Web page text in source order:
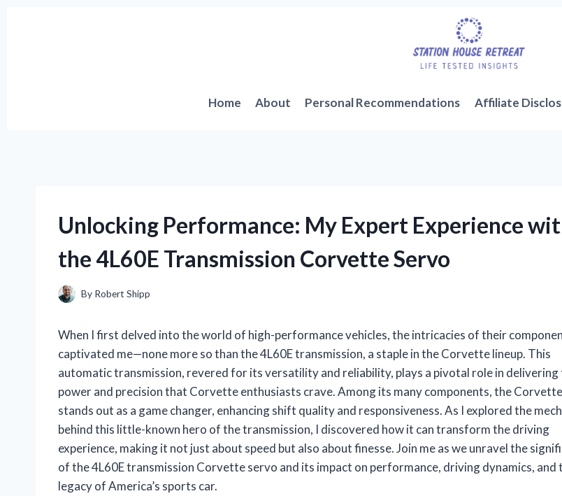
Home About Personal Recommendations Affiliate
Unlocking Performance: My Expert Experience
the 4L60E Transmission Corvette Servo
By Robert Shipp
When I first delved into the world of high-performance vehicles, the intricacies of their
captivated me—none more so than the 4L60E transmission, a staple in the Corvette lineup. This
automatic transmission, revered for its versatility and reliability, plays a pivotal role in delivering
power and precision that Corvette enthusiasts crave. Among its many components, the
stands out as a game changer, enhancing shift quality and responsiveness. As I explored the
behind this little-known hero of the transmission, I discovered how it can transform the driving
experience, making it not just about speed but also about finesse. Join me as we unravel the
of the 4L60E transmission Corvette servo and its impact on performance, driving dynamics, and
legacy of America’s sports car.